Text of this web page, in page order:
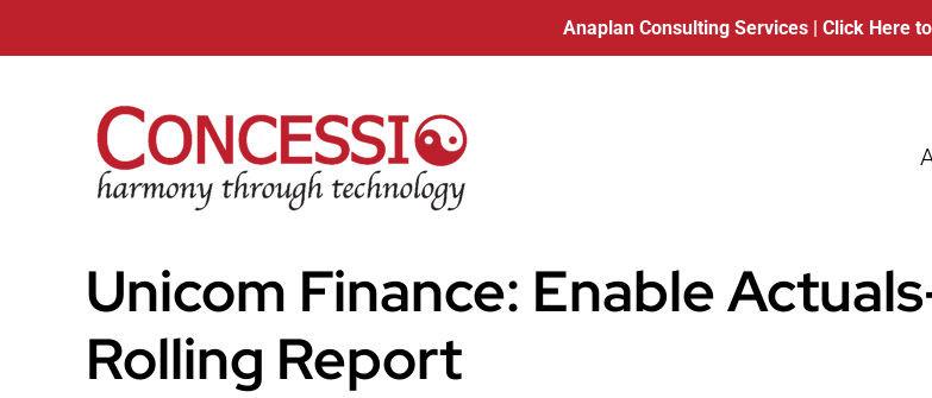
Anaplan Consulting Services | Click Here
Unicom Finance: Enable
Rolling Report